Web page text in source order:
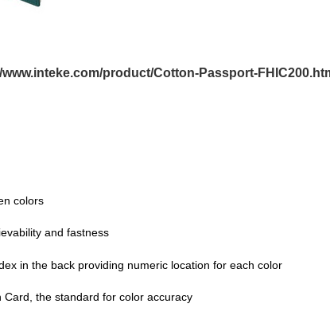
www.inteke.com/product/Cotton-Passport-
colors
and fastness
in the back providing numeric location for each color
the standard for color accuracy